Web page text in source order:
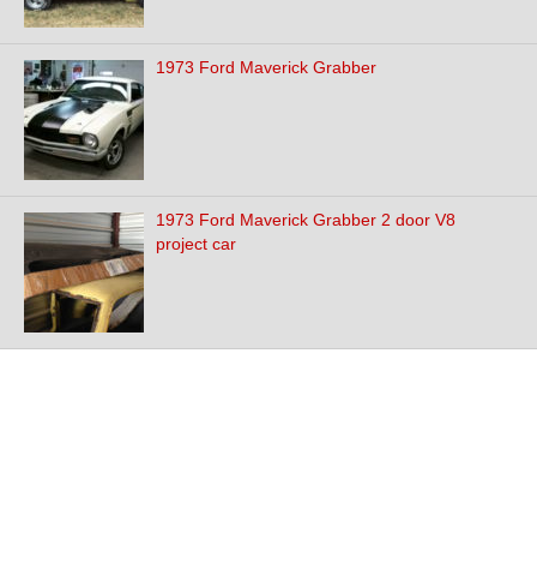
1973 Ford Maverick Grabber
1973 Ford Maverick Grabber 2 door V8
project car